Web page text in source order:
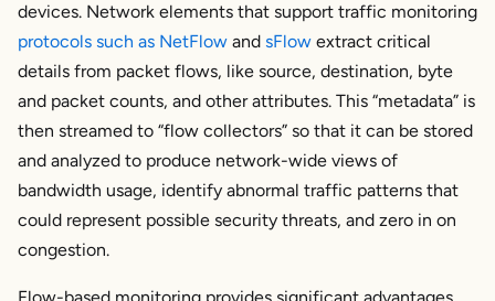
devices. Network elements that support traffic monitoring
protocols such as NetFlow and sFlow extract critical
details from packet flows, like source, destination, byte
and packet counts, and other attributes. This “metadata” is
then streamed to “flow collectors” so that it can be stored
and analyzed to produce network-wide views of
bandwidth usage, identify abnormal traffic patterns that
could represent possible security threats, and zero in on
congestion.